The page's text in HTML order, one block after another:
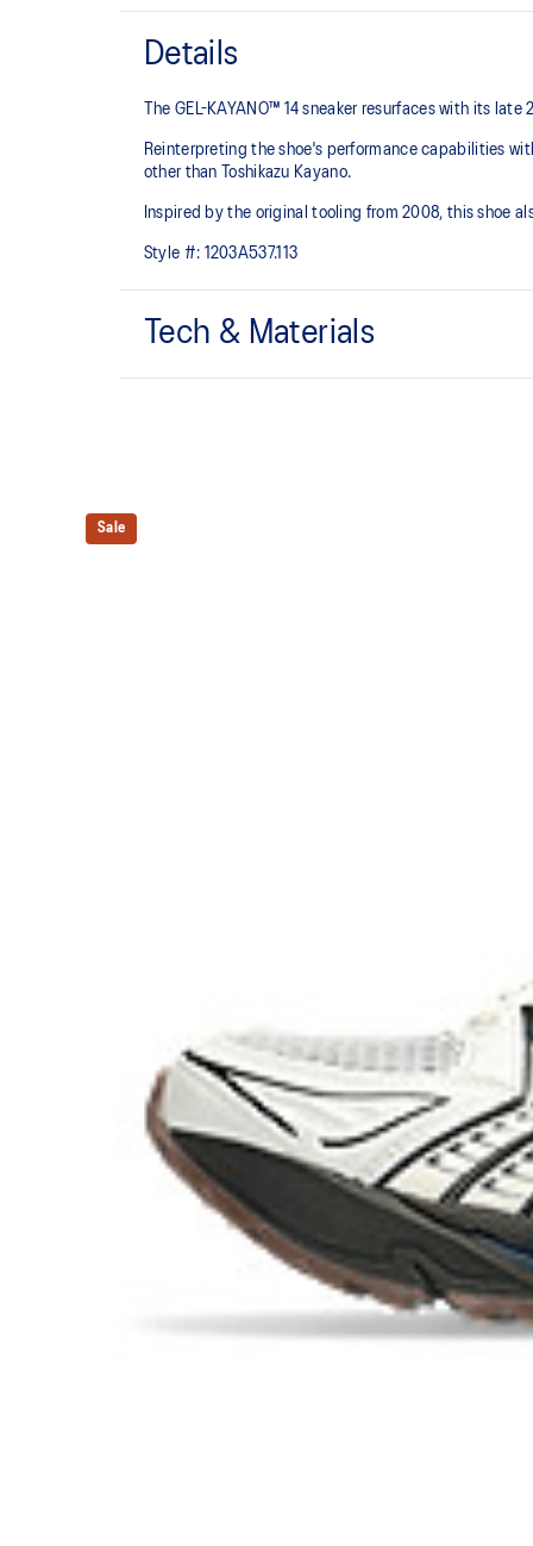
Details
The GEL-KAYANO™ 14 sneaker resurfaces with its
Reinterpreting the shoe's performance capabilities
other than Toshikazu Kayano.
Inspired by the original tooling from 2008, this shoe
Style #: 1203A537.113
Tech & Materials
Sale